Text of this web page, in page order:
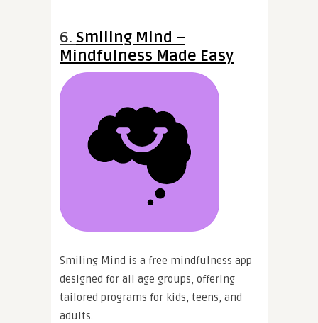
6. Smiling Mind –
Mindfulness Made Easy
Smiling Mind is a free mindfulness app
designed for all age groups, offering
tailored programs for kids, teens, and
adults.